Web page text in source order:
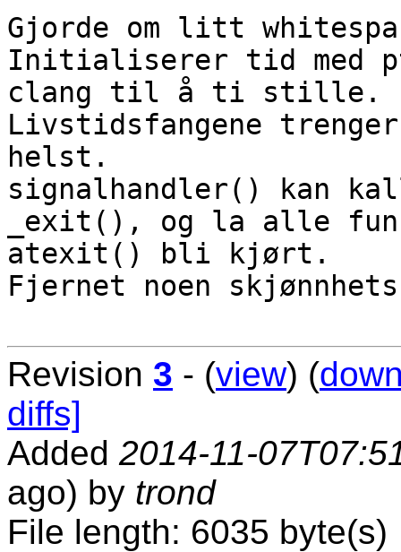
Gjorde om litt
Initialiserer tid med
clang til å ti stille.
Livstidsfangene
helst.
signalhandler() kan
_exit(), og la alle
atexit() bli kjørt.
Fjernet noen
Revision 3 - (view) (
diffs]
Added 2014-11-
ago) by trond
File length: 6035 byte(s)